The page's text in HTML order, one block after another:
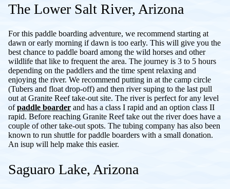
The Lower Salt River, Arizona
For this paddle boarding adventure, we recommend starting at
dawn or early morning if dawn is too early. This will give you the
best chance to paddle board among the wild horses and other
wildlife that like to frequent the area. The journey is 3 to 5 hours
depending on the paddlers and the time spent relaxing and
enjoying the river. We recommend putting in at the camp circle
(Tubers and float drop-off) and then river suping to the last pull
out at Granite Reef take-out site. The river is perfect for any level
ofpaddle boarder and has a class I rapid and an option class II
rapid. Before reaching Granite Reef take out the river does have a
couple of other take-out spots. The tubing company has also been
known to run shuttle for paddle boarders with a small donation.
An isup will help make this easier.
Saguaro Lake, Arizona